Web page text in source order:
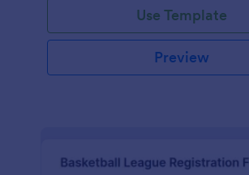
Use Template
Preview